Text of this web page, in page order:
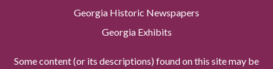
Georgia Historic Newspapers
Georgia Exhibits
Some content (or its descriptions) found on this site may be